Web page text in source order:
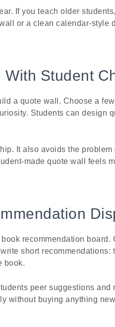
If you teach older
or a clean calendar-style
Student
a quote wall. Choose a
Students can design
It also avoids the
made quote wall feels
recommendation board.
short recommendations:
book.
peer suggestions and
without buying anything